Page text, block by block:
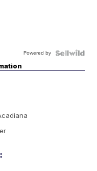
Powered by